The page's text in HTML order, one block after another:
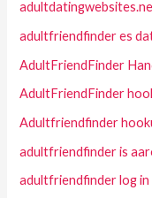
adultfriendfinder es
AdultFriendFinder
AdultFriendFinder
Adultfriendfinder
adultfriendfinder is
adultfriendfinder log in